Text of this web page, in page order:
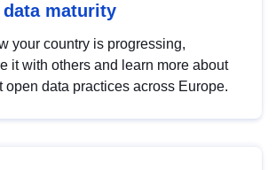
data maturity
your country is progressing,
it with others and learn more about
open data practices across Europe.